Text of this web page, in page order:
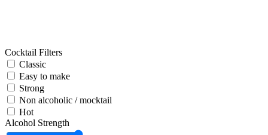
Cocktail Filters
Classic
Easy to make
Strong
Non alcoholic / mocktail
Hot
Alcohol Strength